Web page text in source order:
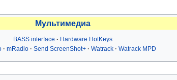
Мультимедиа
BASS interface
Hardware HotKeys
mRadio Send ScreenShot+ Watrack Watrack MPD